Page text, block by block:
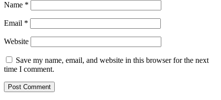
Name *
Email *
Website
Save my name, email, and website in this browser for the next
time I comment.